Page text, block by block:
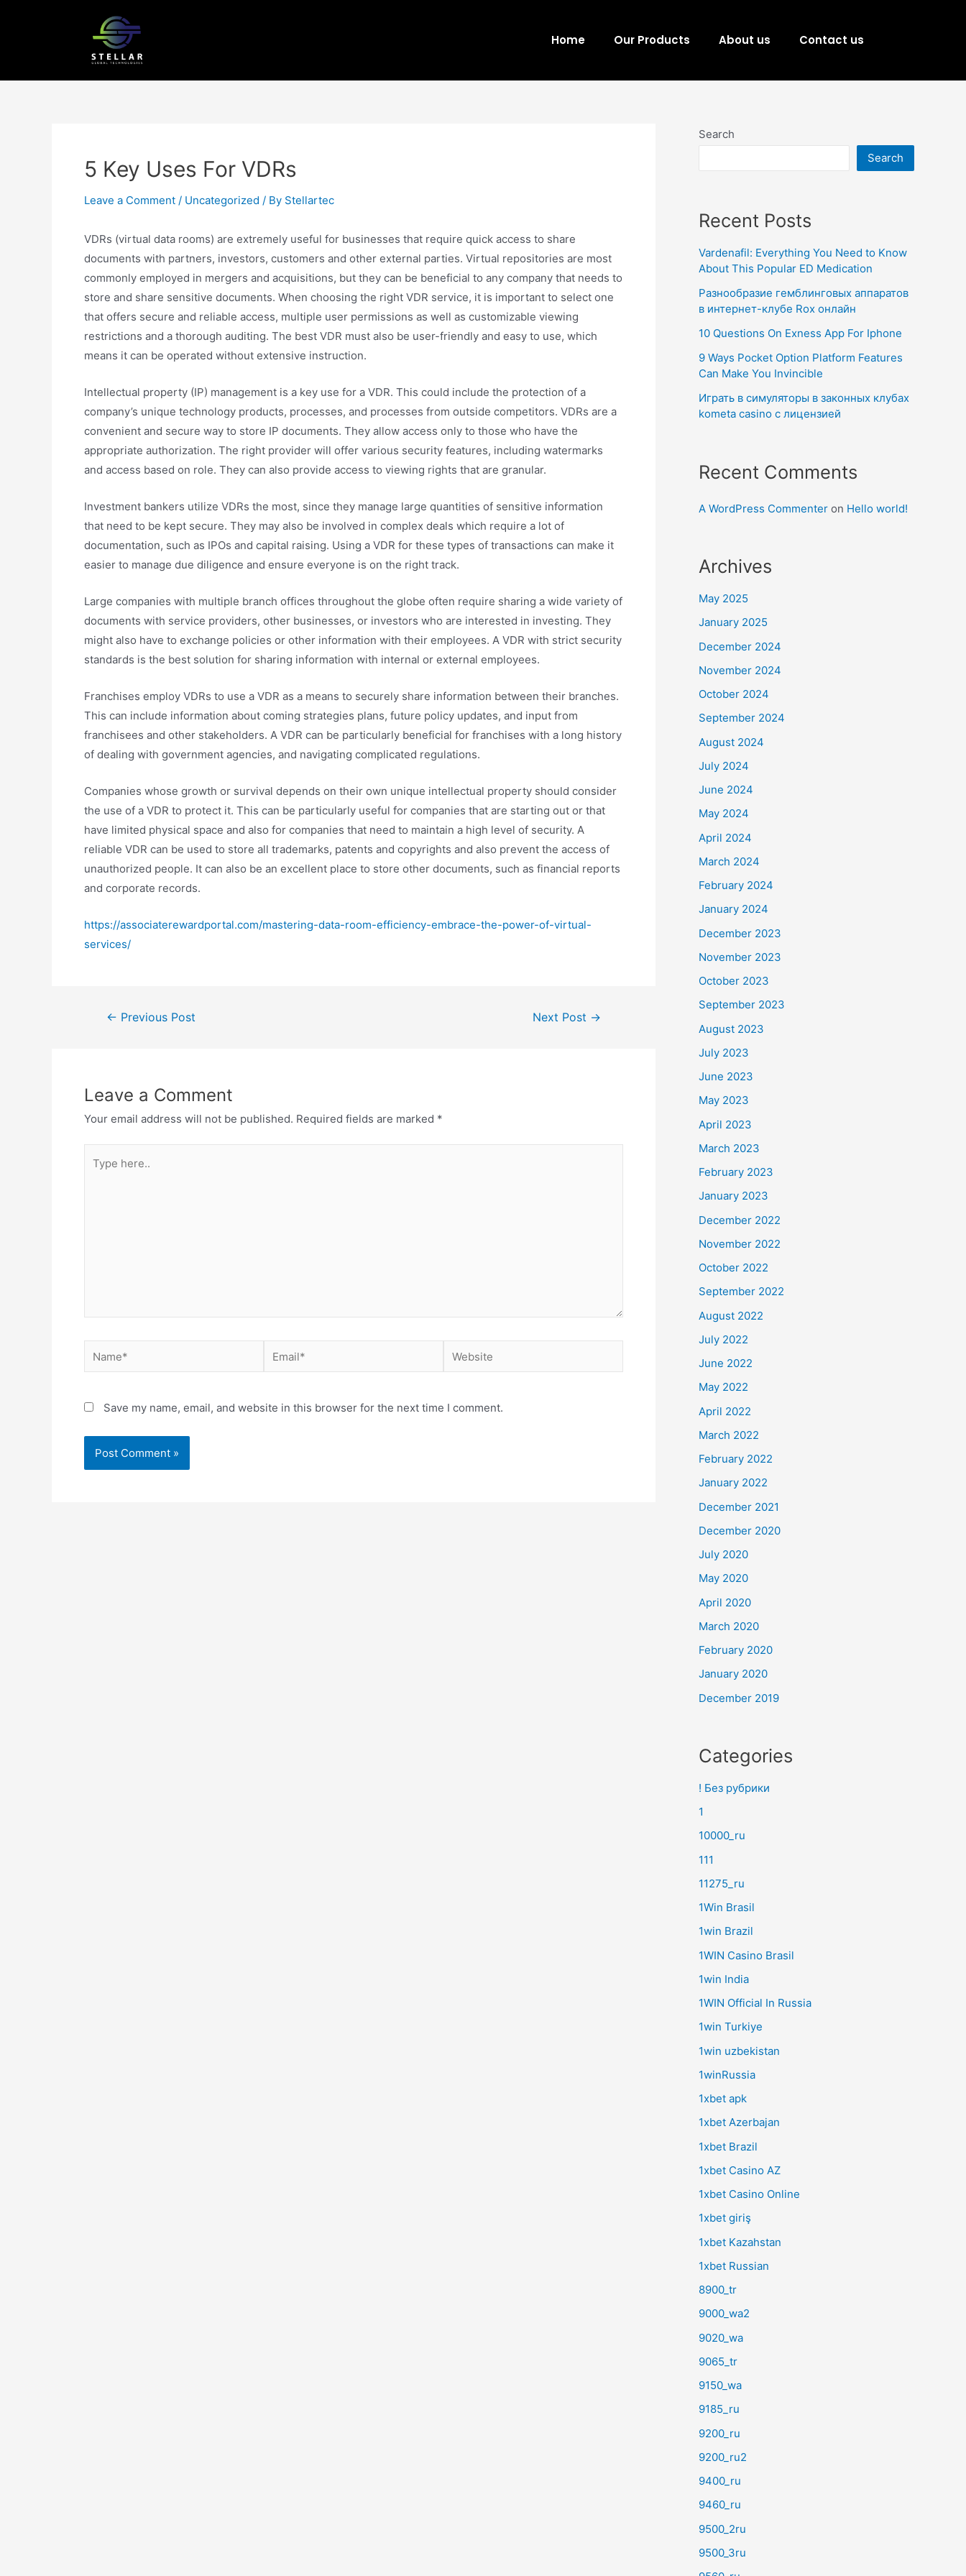
Home Our Products About us Contact us
5 Key Uses For VDRs
Leave a Comment / Uncategorized / By Stellartec
VDRs (virtual data rooms) are extremely useful for businesses that require quick access to share
documents with partners, investors, customers and other external parties. Virtual repositories are most
commonly employed in mergers and acquisitions, but they can be beneficial to any company that needs to
store and share sensitive documents. When choosing the right VDR service, it is important to select one
that offers secure and reliable access, multiple user permissions as well as customizable viewing
restrictions and a thorough auditing. The best VDR must also be user-friendly and easy to use, which
means it can be operated without extensive instruction.
Intellectual property (IP) management is a key use for a VDR. This could include the protection of a
company’s unique technology products, processes, and processes from outside competitors. VDRs are a
convenient and secure way to store IP documents. They allow access only to those who have the
appropriate authorization. The right provider will offer various security features, including watermarks
and access based on role. They can also provide access to viewing rights that are granular.
Investment bankers utilize VDRs the most, since they manage large quantities of sensitive information
that need to be kept secure. They may also be involved in complex deals which require a lot of
documentation, such as IPOs and capital raising. Using a VDR for these types of transactions can make it
easier to manage due diligence and ensure everyone is on the right track.
Large companies with multiple branch offices throughout the globe often require sharing a wide variety of
documents with service providers, other businesses, or investors who are interested in investing. They
might also have to exchange policies or other information with their employees. A VDR with strict security
standards is the best solution for sharing information with internal or external employees.
Franchises employ VDRs to use a VDR as a means to securely share information between their branches.
This can include information about coming strategies plans, future policy updates, and input from
franchisees and other stakeholders. A VDR can be particularly beneficial for franchises with a long history
of dealing with government agencies, and navigating complicated regulations.
Companies whose growth or survival depends on their own unique intellectual property should consider
the use of a VDR to protect it. This can be particularly useful for companies that are starting out or that
have limited physical space and also for companies that need to maintain a high level of security. A
reliable VDR can be used to store all trademarks, patents and copyrights and also prevent the access of
unauthorized people. It can also be an excellent place to store other documents, such as financial reports
and corporate records.
https://associaterewardportal.com/mastering-data-room-efficiency-embrace-the-power-of-virtual-
services/
← Previous Post Next Post →
Leave a Comment
Your email address will not be published. Required fields are marked *
Save my name, email, and website in this browser for the next time I comment.
Search
Search
Recent Posts
Vardenafil: Everything You Need to Know
About This Popular ED Medication
Разнообразие гемблинговых аппаратов
в интернет-клубе Rox онлайн
10 Questions On Exness App For Iphone
9 Ways Pocket Option Platform Features
Can Make You Invincible
Играть в симуляторы в законных клубах
kometa casino с лицензией
Recent Comments
A WordPress Commenter on Hello world!
Archives
May 2025
January 2025
December 2024
November 2024
October 2024
September 2024
August 2024
July 2024
June 2024
May 2024
April 2024
March 2024
February 2024
January 2024
December 2023
November 2023
October 2023
September 2023
August 2023
July 2023
June 2023
May 2023
April 2023
March 2023
February 2023
January 2023
December 2022
November 2022
October 2022
September 2022
August 2022
July 2022
June 2022
May 2022
April 2022
March 2022
February 2022
January 2022
December 2021
December 2020
July 2020
May 2020
April 2020
March 2020
February 2020
January 2020
December 2019
Categories
! Без рубрики
1
10000_ru
111
11275_ru
1Win Brasil
1win Brazil
1WIN Casino Brasil
1win India
1WIN Official In Russia
1win Turkiye
1win uzbekistan
1winRussia
1xbet apk
1xbet Azerbajan
1xbet Brazil
1xbet Casino AZ
1xbet Casino Online
1xbet giriş
1xbet Kazahstan
1xbet Russian
8900_tr
9000_wa2
9020_wa
9065_tr
9150_wa
9185_ru
9200_ru
9200_ru2
9400_ru
9460_ru
9500_2ru
9500_3ru